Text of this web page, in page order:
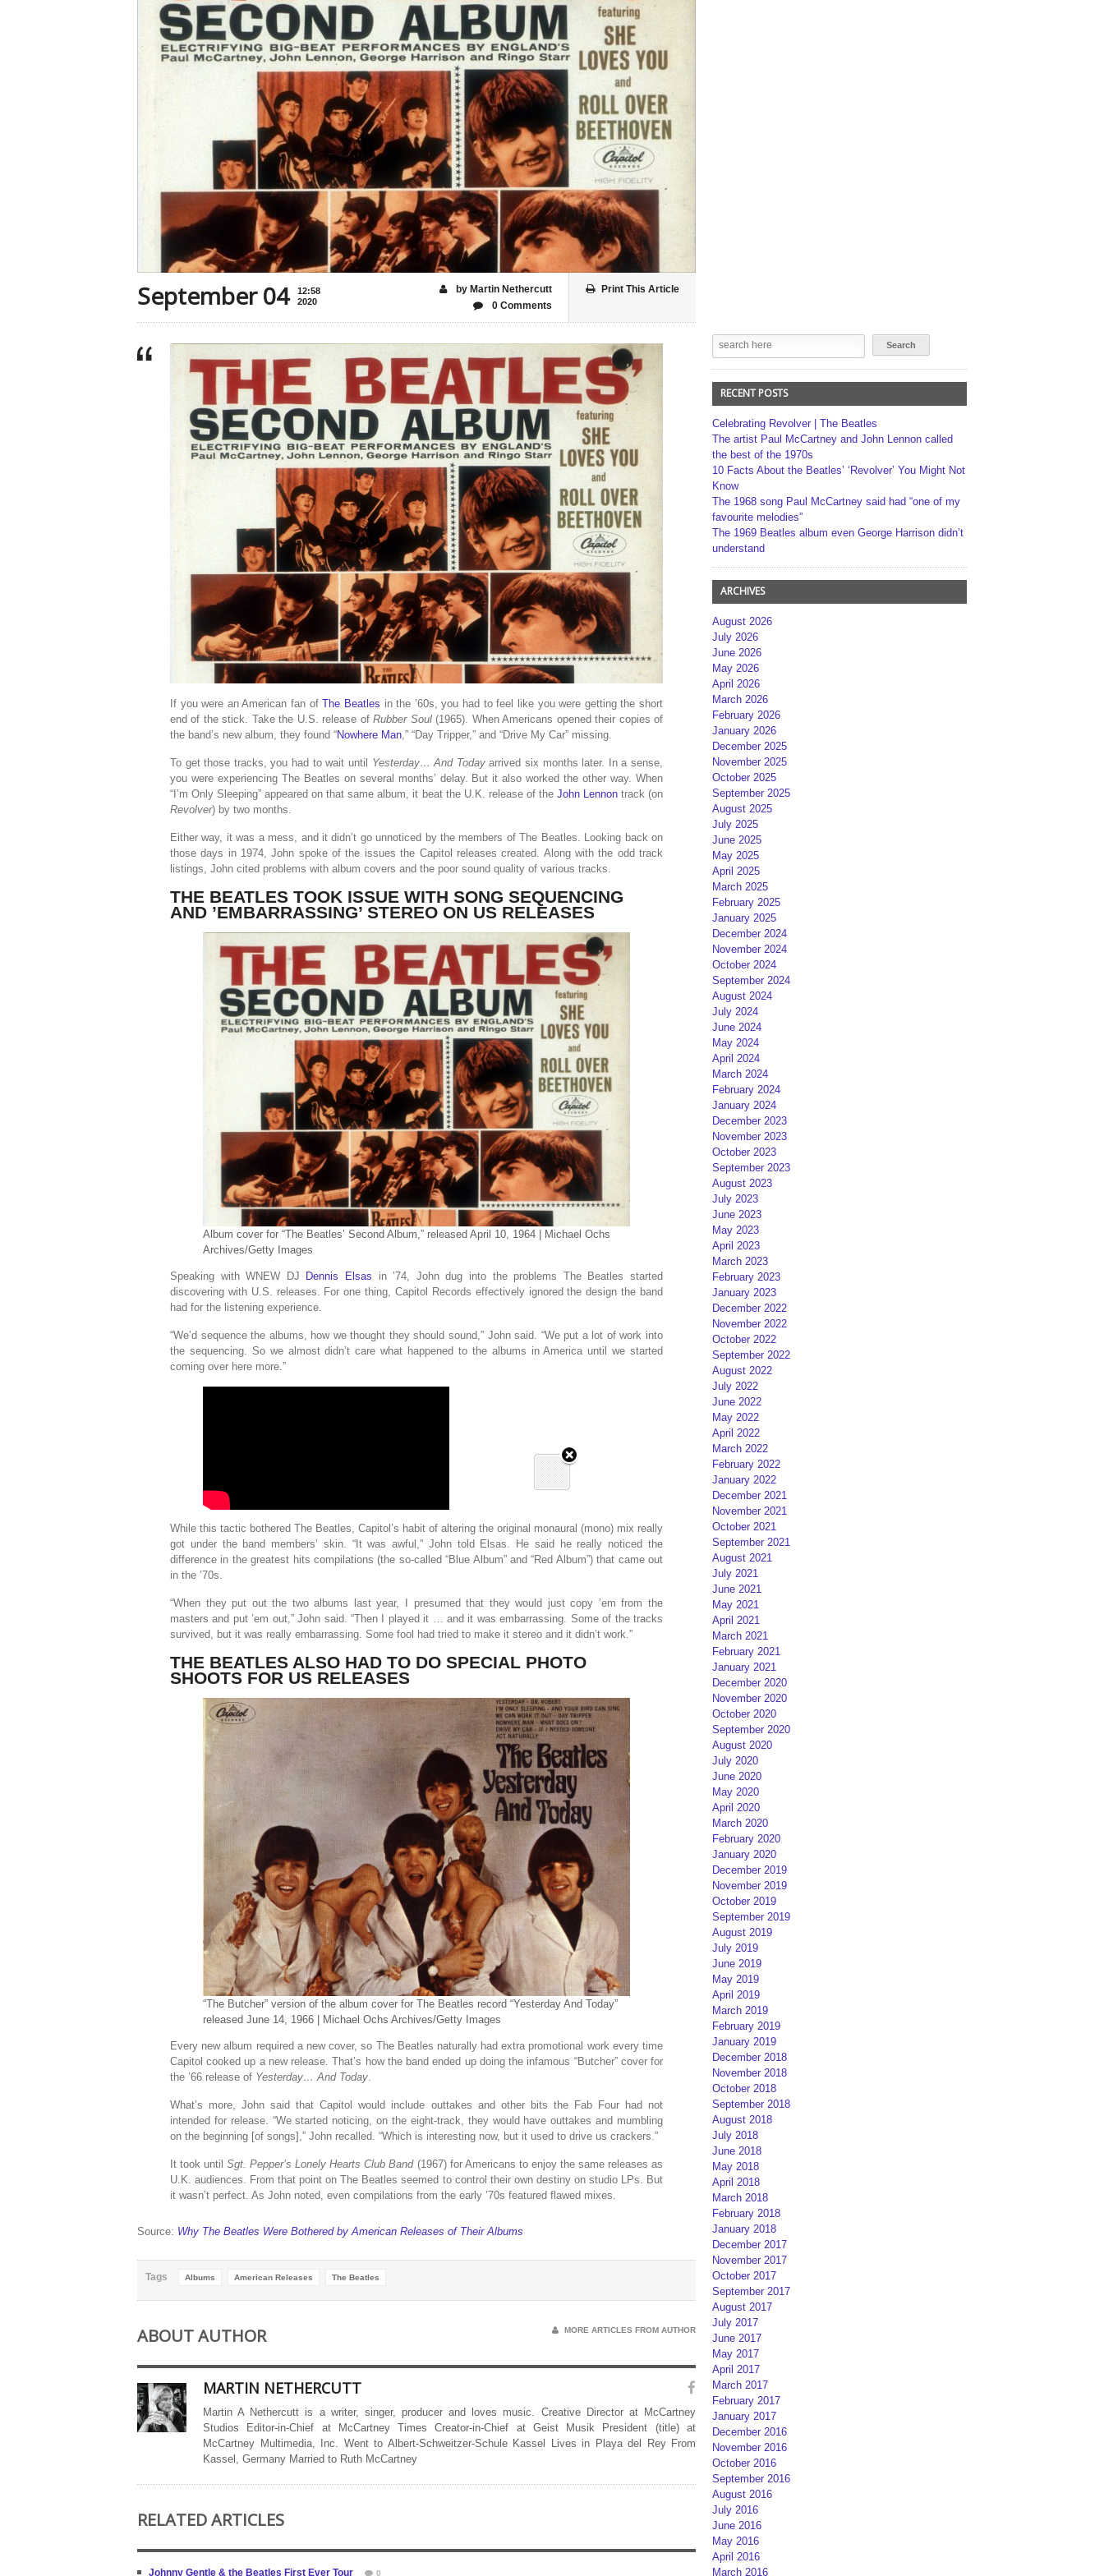
September 04
12:58
2020
Print This Article
by Martin Nethercutt
0 Comments
If you were an American fan ofThe Beatles in the ’60s, you had to feel like you were getting the short
end of the stick. Take the U.S. release ofRubber Soul(1965). When Americans opened their copies of
the band’s new album, they found “Nowhere Man ,” “Day Tripper,” and “Drive My Car” missing.
To get those tracks, you had to wait until Yesterday… And Todayarrived six months later. In a sense,
you were experiencing The Beatles on several months’ delay. But it also worked the other way. When
“I’m Only Sleeping” appeared on that same album, it beat the U.K. release of the John Lennontrack (on
Revolver) by two months.
Either way, it was a mess, and it didn’t go unnoticed by the members of The Beatles. Looking back on
those days in 1974, John spoke of the issues the Capitol releases created. Along with the odd track
listings, John cited problems with album covers and the poor sound quality of various tracks.
THE BEATLES TOOK ISSUE WITH SONG SEQUENCING
AND ’EMBARRASSING’ STEREO ON US RELEASES
Album cover for “The Beatles’ Second Album,” released April 10, 1964 | Michael Ochs
Archives/Getty Images
Speaking with WNEW DJ Dennis Elsas in ’74, John dug into the problems The Beatles started
discovering with U.S. releases. For one thing, Capitol Records effectively ignored the design the band
had for the listening experience.
“We’d sequence the albums, how we thought they should sound,” John said. “We put a lot of work into
the sequencing. So we almost didn’t care what happened to the albums in America until we started
coming over here more.”
While this tactic bothered The Beatles, Capitol’s habit of altering the original monaural (mono) mix really
got under the band members’ skin. “It was awful,” John told Elsas. He said he really noticed the
difference in the greatest hits compilations (the so-called “Blue Album” and “Red Album”) that came out
in the ’70s.
“When they put out the two albums last year, I presumed that they would just copy ’em from the
masters and put ’em out,” John said. “Then I played it … and it was embarrassing. Some of the tracks
survived, but it was really embarrassing. Some fool had tried to make it stereo and it didn’t work.”
THE BEATLES ALSO HAD TO DO SPECIAL PHOTO
SHOOTS FOR US RELEASES
“The Butcher” version of the album cover for The Beatles record “Yesterday And Today”
released June 14, 1966 | Michael Ochs Archives/Getty Images
Every new album required a new cover, so The Beatles naturally had extra promotional work every time
Capitol cooked up a new release. That’s how the band ended up doing the infamous “Butcher” cover for
the ’66 release of Yesterday… And Today
What’s more, John said that Capitol would include outtakes and other bits the Fab Four had not
intended for release. “We started noticing, on the eight-track, they would have outtakes and mumbling
on the beginning [of songs],” John recalled. “Which is interesting now, but it used to drive us crackers.”
It took untilSgt. Pepper’s Lonely Hearts Club Band(1967) for Americans to enjoy the same releases as
U.K. audiences. From that point on The Beatles seemed to control their own destiny on studio LPs. But
it wasn’t perfect. As John noted, even compilations from the early ’70s featured flawed mixes.
Source: Why The Beatles Were Bothered by American Releases of Their Albums
Tags Albums American Releases The Beatles
ABOUT AUTHOR MORE ARTICLES FROM AUTHOR
MARTIN NETHERCUTT
Martin A Nethercutt is a writer, singer, producer and loves music. Creative Director at McCartney
Studios Editor-in-Chief at McCartney Times Creator-in-Chief at Geist Musik President (title) at
McCartney Multimedia, Inc. Went to Albert-Schweitzer-Schule Kassel Lives in Playa del Rey From
Kassel, Germany Married to Ruth McCartney
RELATED ARTICLES
Johnny Gentle & the Beatles First Ever Tour 0
RECENT POSTS
Celebrating Revolver | The Beatles
The artist Paul McCartney and John Lennon called
the best of the 1970s
10 Facts About the Beatles’ ‘Revolver’ You Might Not
Know
The 1968 song Paul McCartney said had “one of my
favourite melodies”
The 1969 Beatles album even George Harrison didn’t
understand
ARCHIVES
August 2026
July 2026
June 2026
May 2026
April 2026
March 2026
February 2026
January 2026
December 2025
November 2025
October 2025
September 2025
August 2025
July 2025
June 2025
May 2025
April 2025
March 2025
February 2025
January 2025
December 2024
November 2024
October 2024
September 2024
August 2024
July 2024
June 2024
May 2024
April 2024
March 2024
February 2024
January 2024
December 2023
November 2023
October 2023
September 2023
August 2023
July 2023
June 2023
May 2023
April 2023
March 2023
February 2023
January 2023
December 2022
November 2022
October 2022
September 2022
August 2022
July 2022
June 2022
May 2022
April 2022
March 2022
February 2022
January 2022
December 2021
November 2021
October 2021
September 2021
August 2021
July 2021
June 2021
May 2021
April 2021
March 2021
February 2021
January 2021
December 2020
November 2020
October 2020
September 2020
August 2020
July 2020
June 2020
May 2020
April 2020
March 2020
February 2020
January 2020
December 2019
November 2019
October 2019
September 2019
August 2019
July 2019
June 2019
May 2019
April 2019
March 2019
February 2019
January 2019
December 2018
November 2018
October 2018
September 2018
August 2018
July 2018
June 2018
May 2018
April 2018
March 2018
February 2018
January 2018
December 2017
November 2017
October 2017
September 2017
August 2017
July 2017
June 2017
May 2017
April 2017
March 2017
February 2017
January 2017
December 2016
November 2016
October 2016
September 2016
August 2016
July 2016
June 2016
May 2016
April 2016
March 2016